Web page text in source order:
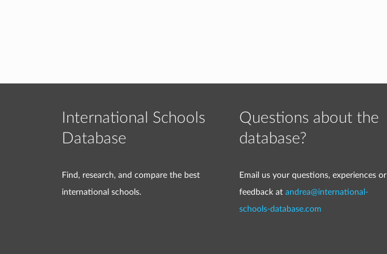
International Schools
Database
Find, research, and compare the best
international schools.
Questions about the
database?
Email us your questions, experiences or
feedback at andrea@international-
schools-database.com